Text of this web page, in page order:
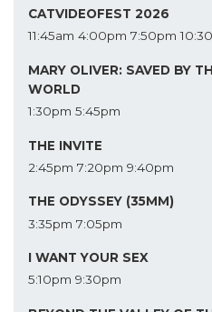
CATVIDEOFEST 2026
11:45am 4:00pm 7:50pm
MARY OLIVER: SAVED BY
WORLD
1:30pm 5:45pm
THE INVITE
2:45pm 7:20pm 9:40pm
THE ODYSSEY (35MM)
3:35pm 7:05pm
I WANT YOUR SEX
5:10pm 9:30pm